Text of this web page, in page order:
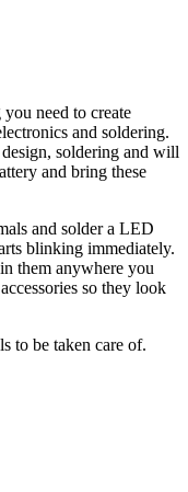
need to create
and soldering.
soldering and will
and bring these
and solder a LED
blinking immediately.
them anywhere you
so they look
to be taken care of.